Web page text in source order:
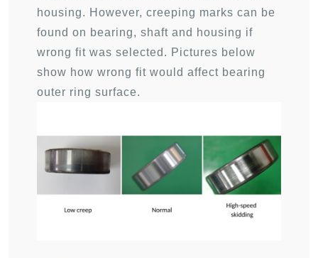
housing. However, creeping marks can be
found on bearing, shaft and housing if
wrong fit was selected. Pictures below
show how wrong fit would affect bearing
outer ring surface.